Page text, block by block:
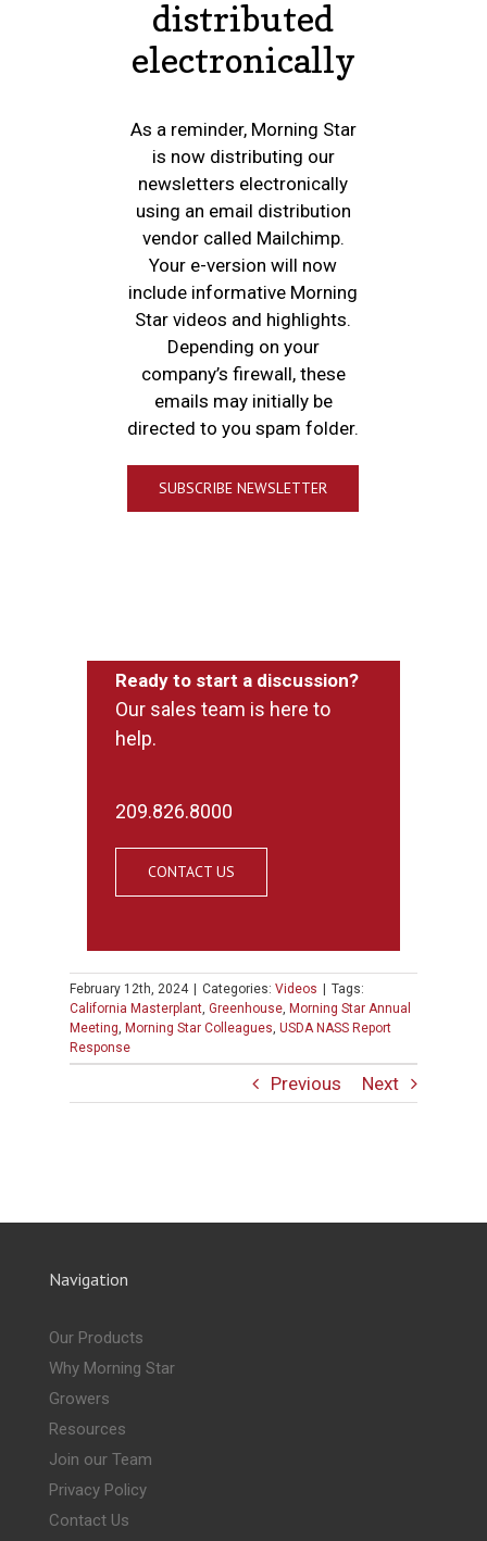
Previous Next
distributed
electronically
As a reminder, Morning Star
is now distributing our
newsletters electronically
using an email distribution
vendor called Mailchimp.
Your e-version will now
include informative Morning
Star videos and highlights.
Depending on your
company’s firewall, these
emails may initially be
directed to you spam folder.
SUBSCRIBE NEWSLETTER
Ready to start a discussion?
Our sales team is here to
help.
209.826.8000
CONTACT US
February 12th, 2024 Categories:Videos
Tags:
California Masterplant,Greenhouse, Morning Star Annual
Meeting, Morning Star Colleagues,USDA NASS Report
Response
Navigation
Our Products
Why Morning Star
Growers
Resources
Join our Team
Privacy Policy
Contact Us